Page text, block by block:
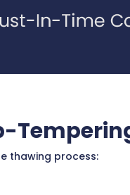
thawing process: